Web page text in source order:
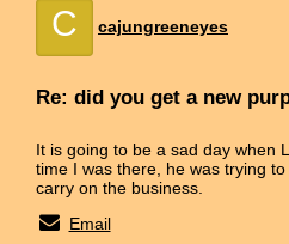
C cajungreeneyes
Re: did you get a new
It is going to be a sad day when
time I was there, he was trying
carry on the business.
Email